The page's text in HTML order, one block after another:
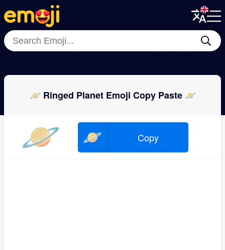
Menu
Close
Menu
Close
🪐 Ringed Planet Emoji Copy Paste 🪐
🪐 🪐 Copy